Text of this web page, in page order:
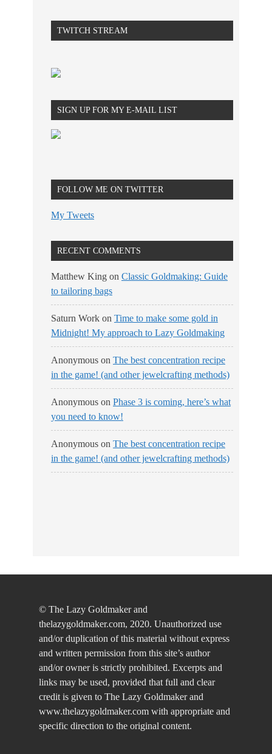
TWITCH STREAM
SIGN UP FOR MY E-MAIL LIST
FOLLOW ME ON TWITTER
My Tweets
RECENT COMMENTS
Matthew King on Classic Goldmaking: Guide
to tailoring bags
Saturn Work on Time to make some gold in
Midnight! My approach to Lazy Goldmaking
Anonymous on The best concentration recipe
in the game! (and other jewelcrafting methods)
Anonymous on Phase 3 is coming, here’s what
you need to know!
Anonymous on The best concentration recipe
in the game! (and other jewelcrafting methods)
© The Lazy Goldmaker and
thelazygoldmaker.com, 2020. Unauthorized use
and/or duplication of this material without express
and written permission from this site’s author
and/or owner is strictly prohibited. Excerpts and
links may be used, provided that full and clear
credit is given to The Lazy Goldmaker and
www.thelazygoldmaker.com with appropriate and
specific direction to the original content.